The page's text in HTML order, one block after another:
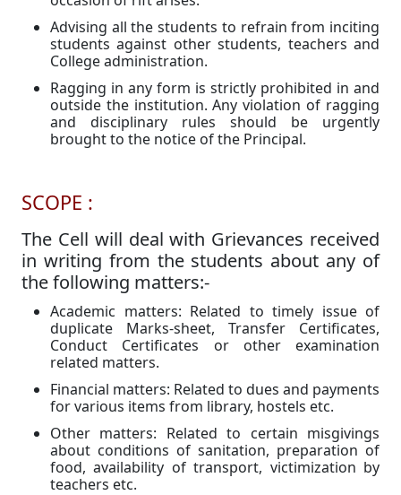
Advising all the students to refrain from inciting
students against other students, teachers and
College administration.
Ragging in any form is strictly prohibited in and
outside the institution. Any violation of ragging
and disciplinary rules should be urgently
brought to the notice of the Principal.
SCOPE :
The Cell will deal with Grievances received
in writing from the students about any of
the following matters:-
Academic matters: Related to timely issue of
duplicate Marks-sheet, Transfer Certificates,
Conduct Certificates or other examination
related matters.
Financial matters: Related to dues and payments
for various items from library, hostels etc.
Other matters: Related to certain misgivings
about conditions of sanitation, preparation of
food, availability of transport, victimization by
teachers etc.